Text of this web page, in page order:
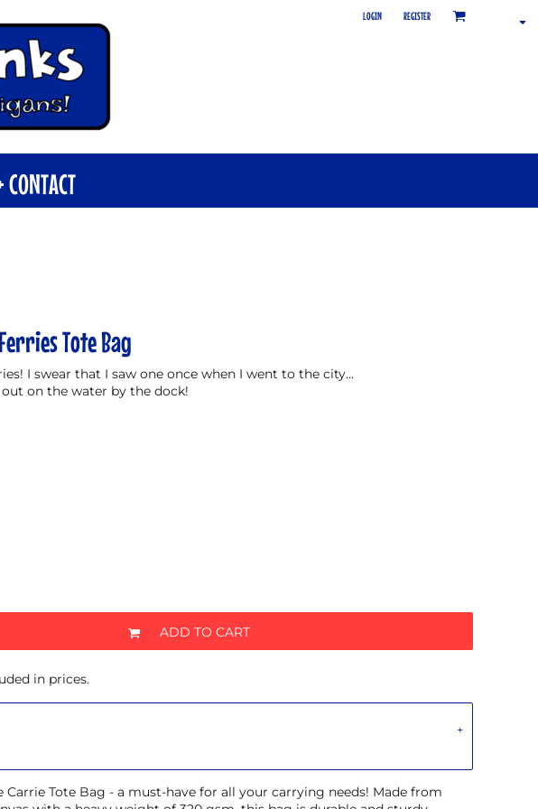
LOGIN REGISTER
CONTACT
Tote Bag
I swear that I saw one once when I went to the city...
on the water by the dock!
ADD TO CART
in prices.
Tote Bag - a must-have for all your carrying needs! Made from